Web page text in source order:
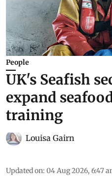
People
UK's Seafish
expand
training
Louisa Gairn
Updated on: 04 Aug 2026, 6:47